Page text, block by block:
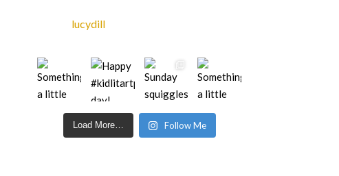
lucydill
Load More… Follow Me